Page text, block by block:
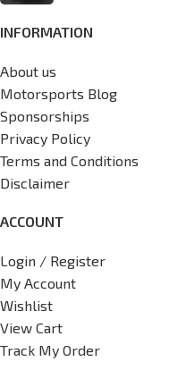
INFORMATION
About us
Motorsports Blog
Sponsorships
Privacy Policy
Terms and Conditions
Disclaimer
ACCOUNT
Login / Register
My Account
Wishlist
View Cart
Track My Order